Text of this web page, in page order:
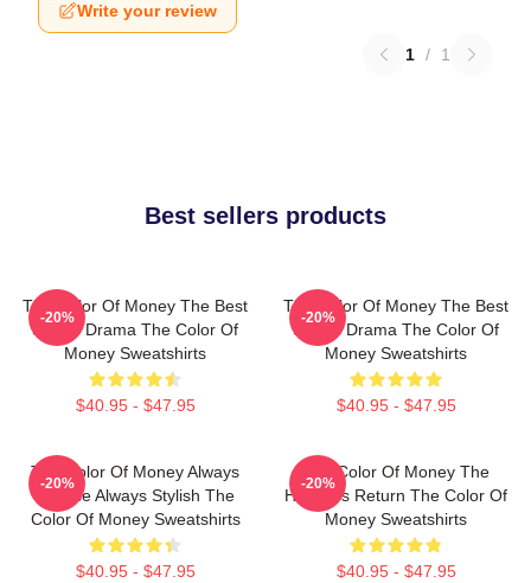
Write your review
1 / 1
Best sellers products
The Color Of Money The Best
Sports Drama The Color Of
Money Sweatshirts
$40.95 - $47.95
-20%
The Color Of Money The Best
Sports Drama The Color Of
Money Sweatshirts
$40.95 - $47.95
-20%
The Color Of Money Always
Intense Always Stylish The
Color Of Money Sweatshirts
$40.95 - $47.95
-20%
The Color Of Money The
Hustler's Return The Color Of
Money Sweatshirts
$40.95 - $47.95
-20%